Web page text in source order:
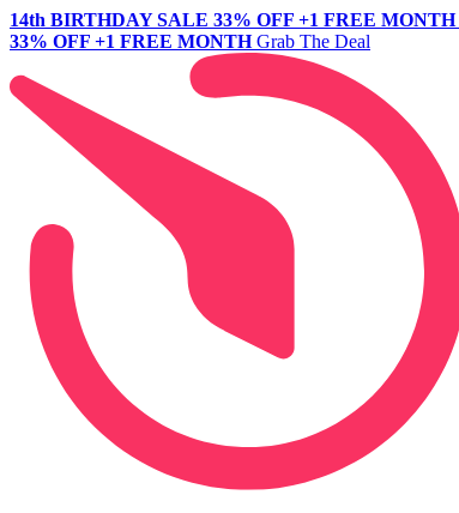
14th BIRTHDAY SALE 33% OFF +1 FREE MONTH
33% OFF +1 FREE MONTH Grab The Deal